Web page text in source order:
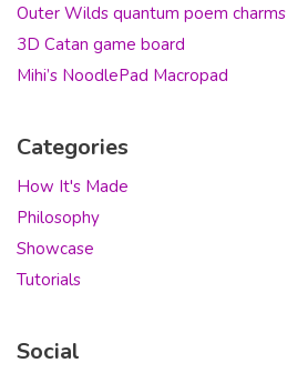
Outer Wilds quantum poem charms
3D Catan game board
Mihi’s NoodlePad Macropad
Categories
How It's Made
Philosophy
Showcase
Tutorials
Social